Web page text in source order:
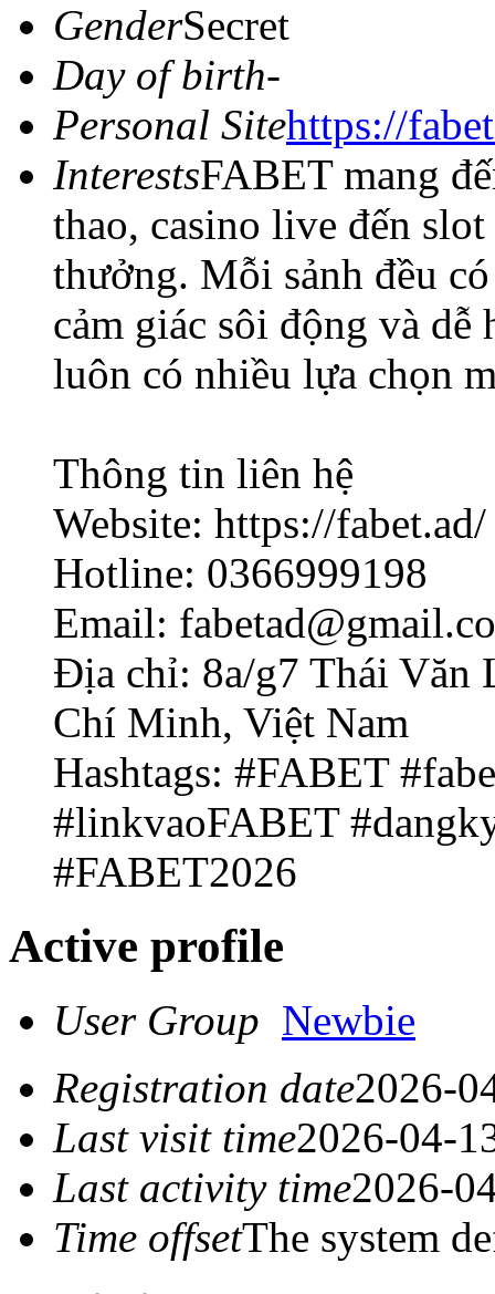
GenderSecret
Day of birth-
Personal Sitehttps://
InterestsFABET mang
thao, casino live đến
thưởng. Mỗi sảnh đều
cảm giác sôi động và
luôn có nhiều lựa chọn
Thông tin liên hệ
Website: https://fabet.ad/
Hotline: 0366999198
Email:
Địa chỉ: 8a/g7 Thái Văn
Chí Minh, Việt Nam
Hashtags: #FABET
#linkvaoFABET
#FABET2026
Active profile
User Group Newbie
Registration date2026-
Last visit time2026-04-
Last activity time2026-
Time offsetThe system